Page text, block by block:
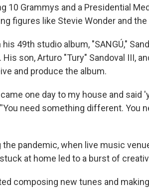
10 Grammys and a Presidential
figures like Stevie Wonder and
his 49th studio album, "SANGÚ,"
His son, Arturo "Tury" Sandoval III,
and produce the album.
one day to my house and said
need something different. You
the pandemic, when live music
at home led to a burst of
composing new tunes and